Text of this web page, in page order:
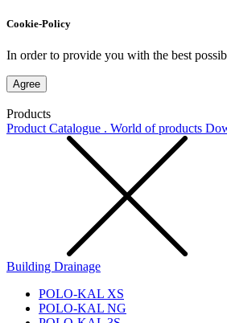
Cookie-Policy
In order to provide you with the best
Agree
Products
Product Catalogue . World of products
Building Drainage
POLO-KAL XS
POLO-KAL NG